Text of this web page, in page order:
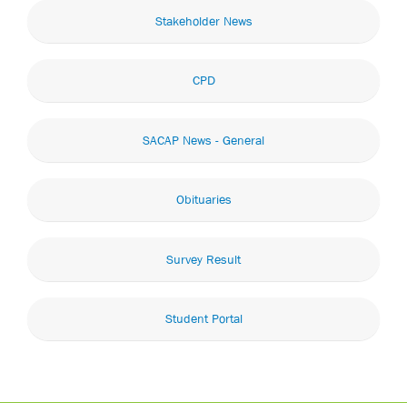
Stakeholder News
CPD
SACAP News - General
Obituaries
Survey Result
Student Portal